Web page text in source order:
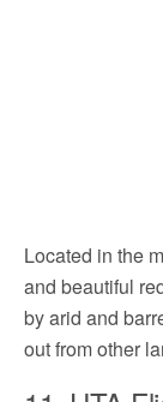
Located in the
and beautiful
by arid and
out from other